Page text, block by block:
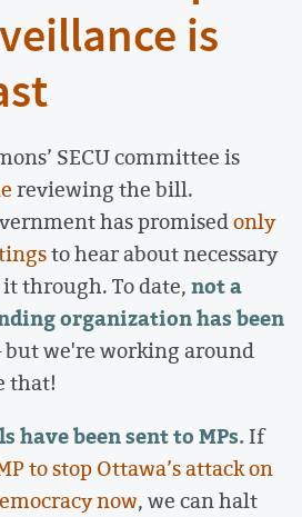
is
SECU committee is
reviewing the bill.
has promisedonly
to hear about necessary
through. To date,not a
organization has been
we're working around
that!
have been sent to MPs.If
to stop Ottawa’s attack on
now, we can halt